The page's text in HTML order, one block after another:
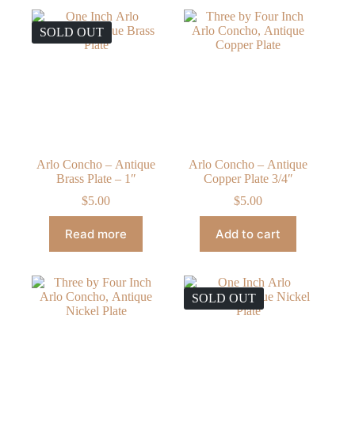
SOLD OUT
Arlo Concho – Antique
Brass Plate – 1″
$5.00
Read more
Arlo Concho – Antique
Copper Plate 3/4″
$5.00
Add to cart
SOLD OUT